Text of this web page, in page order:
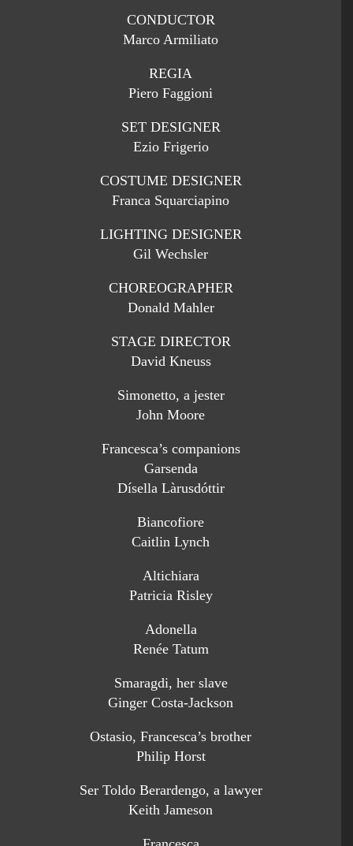
CONDUCTOR
Marco Armiliato
REGIA
Piero Faggioni
SET DESIGNER
Ezio Frigerio
COSTUME DESIGNER
Franca Squarciapino
LIGHTING DESIGNER
Gil Wechsler
CHOREOGRAPHER
Donald Mahler
STAGE DIRECTOR
David Kneuss
Simonetto, a jester
John Moore
Francesca’s companions
Garsenda
Dísella Làrusdóttir
Biancofiore
Caitlin Lynch
Altichiara
Patricia Risley
Adonella
Renée Tatum
Smaragdi, her slave
Ginger Costa-Jackson
Ostasio, Francesca’s brother
Philip Horst
Ser Toldo Berardengo, a lawyer
Keith Jameson